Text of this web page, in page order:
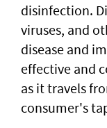
disinfection.
viruses, and
disease and
effective and
as it travels
consumer's